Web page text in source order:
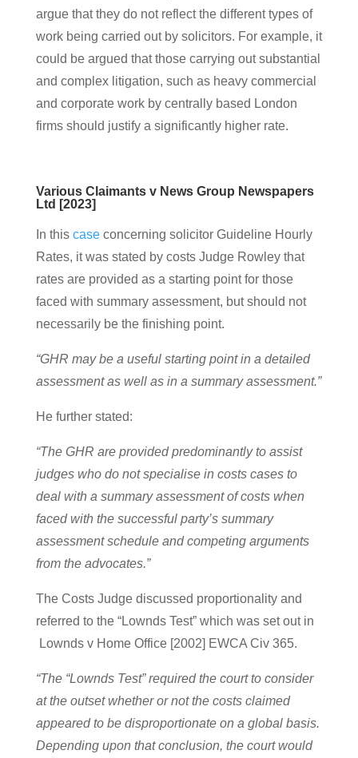
argue that they do not reflect the different types of
work being carried out by solicitors. For example, it
could be argued that those carrying out substantial
and complex litigation, such as heavy commercial
and corporate work by centrally based London
firms should justify a significantly higher rate.
Various Claimants v News Group Newspapers
Ltd [2023]
In this caseconcerning solicitor Guideline Hourly
Rates, it was stated by costs Judge Rowley that
rates are provided as a starting point for those
faced with summary assessment, but should not
necessarily be the finishing point.
“GHR may be a useful starting point in a detailed
assessment as well as in a summary assessment.”
He further stated:
“The GHR are provided predominantly to assist
judges who do not specialise in costs cases to
deal with a summary assessment of costs when
faced with the successful party’s summary
assessment schedule and competing arguments
from the advocates.”
The Costs Judge discussed proportionality and
referred to the “Lownds Test” which was set out in
Lownds v Home Office [2002] EWCA Civ 365.
“The “Lownds Test” required the court to consider
at the outset whether or not the costs claimed
appeared to be disproportionate on a global basis.
Depending upon that conclusion, the court would